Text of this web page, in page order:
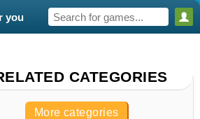
you
CATEGORIES
More categories